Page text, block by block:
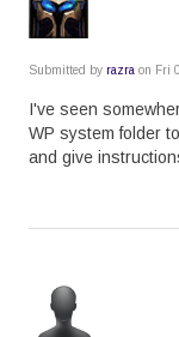
Submitted by razra on Fri
I've seen
WP system folder
and give